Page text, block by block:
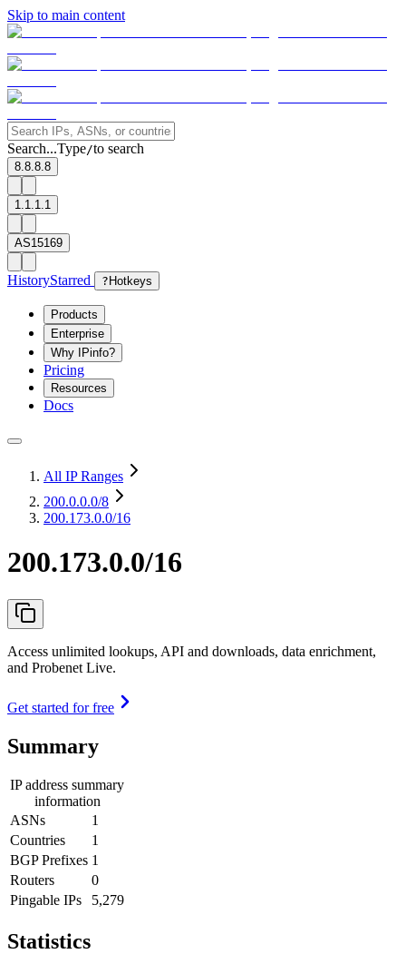
Skip to main content
Search...Type/to search
8.8.8.8
1.1.1.1
AS15169
HistoryStarred ? Hotkeys
Products
Enterprise
Why IPinfo?
Pricing
Resources
Docs
All IP Ranges
200.0.0.0/8
200.173.0.0/16
200.173.0.0/16
Access unlimited lookups, API and downloads, data enrichment,
and Probenet Live.
Get started for free
Summary
IP address summary
information
ASNs
1
Countries
1
BGP Prefixes 1
Routers
0
Pingable IPs
5,279
Statistics